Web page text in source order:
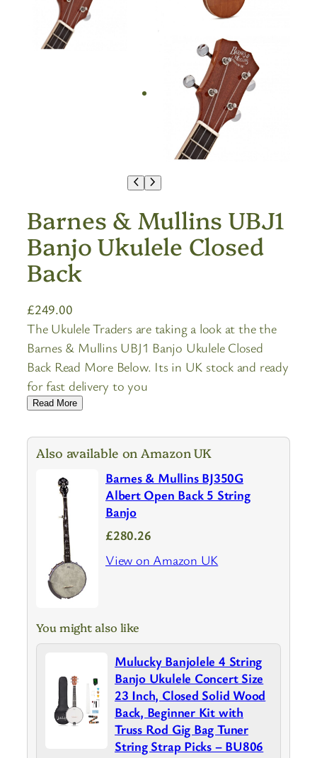
Barnes & Mullins UBJ1
Banjo Ukulele Closed
Back
£249.00
The Ukulele Traders are taking a look at the the
Barnes & Mullins UBJ1 Banjo Ukulele Closed
Back Read More Below. Its in UK stock and ready
for fast delivery to you
Read More
Also available on Amazon UK
Barnes & Mullins BJ350G
Albert Open Back 5 String
Banjo
£280.26
View on Amazon UK
You might also like
Mulucky Banjolele 4 String
Banjo Ukulele Concert Size
23 Inch, Closed Solid Wood
Back, Beginner Kit with
Truss Rod Gig Bag Tuner
String Strap Picks – BU806